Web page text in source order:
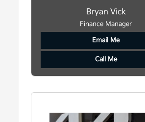
Bryan Vick
Finance Manager
Email Me
Call Me